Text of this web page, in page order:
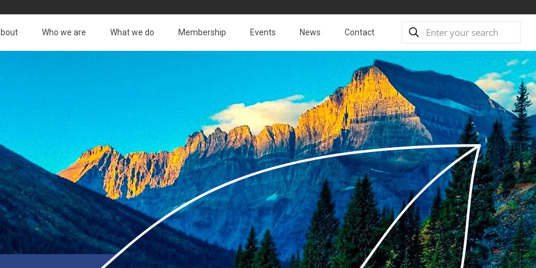
Who we are What we do Membership Events News Contact